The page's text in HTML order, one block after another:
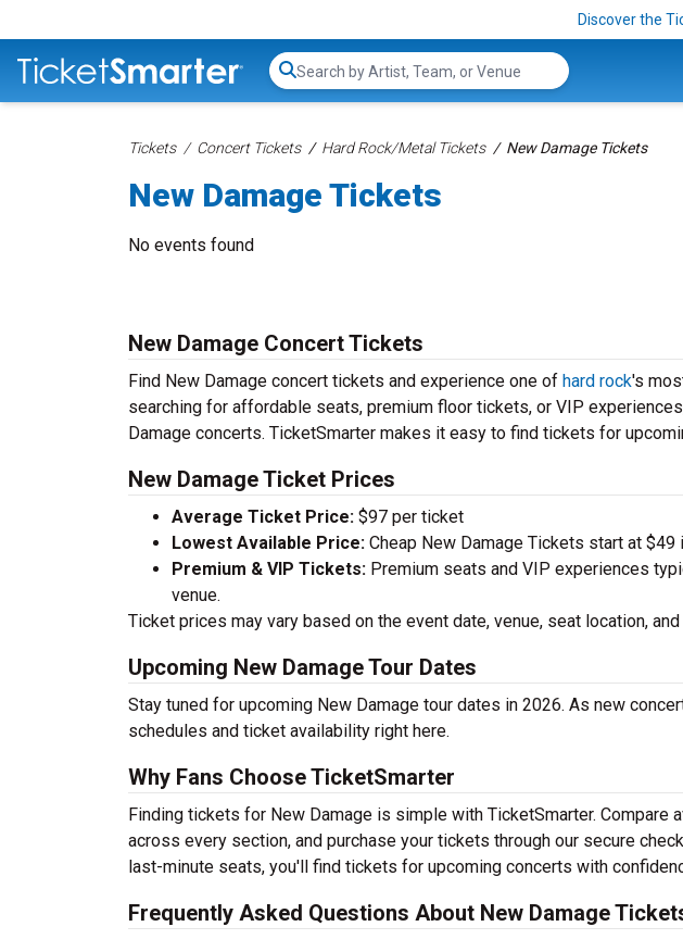
Discover the
Search...
Tickets Concert Tickets Hard Rock/Metal Tickets New Damage Tickets
New Damage Tickets
No events found
New Damage Concert Tickets
Find New Damage concert tickets and experience one of hard rock's
searching for affordable seats, premium floor tickets, or VIP
Damage concerts. TicketSmarter makes it easy to find tickets for
New Damage Ticket Prices
Average Ticket Price: $97 per ticket
Lowest Available Price: Cheap New Damage Tickets start at $49
Premium & VIP Tickets: Premium seats and VIP experiences
venue.
Ticket prices may vary based on the event date, venue, seat location,
Upcoming New Damage Tour Dates
Stay tuned for upcoming New Damage tour dates in 2026. As new
schedules and ticket availability right here.
Why Fans Choose TicketSmarter
Finding tickets for New Damage is simple with TicketSmarter. Compare
across every section, and purchase your tickets through our secure
last-minute seats, you'll find tickets for upcoming concerts with
Frequently Asked Questions About New Damage